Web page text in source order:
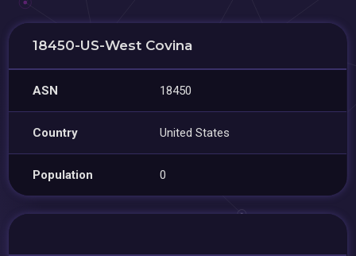
18450-US-West Covina
ASN 18450
Country United States
Population 0